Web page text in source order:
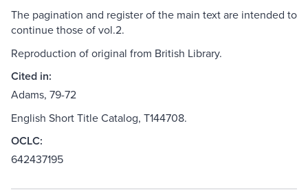
The pagination and register of the main text are intended to
continue those of vol.2.
Reproduction of original from British Library.
Cited in:
Adams, 79-72
English Short Title Catalog, T144708.
OCLC:
642437195